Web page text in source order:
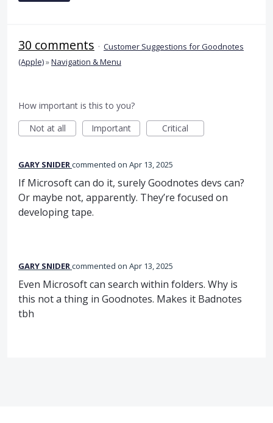
30 comments · Customer Suggestions for Goodnotes
(Apple)»Navigation & Menu
How important is this to you?
Not at all
Important Critical
GARY SNIDERcommented Apr 13, 2025
If Microsoft can do it, surely Goodnotes devs can?
Or maybe not, apparently. They’re focused on
developing tape.
GARY SNIDERcommented Apr 13, 2025
Even Microsoft can search within folders. Why is
this not a thing in Goodnotes. Makes it Badnotes
tbh